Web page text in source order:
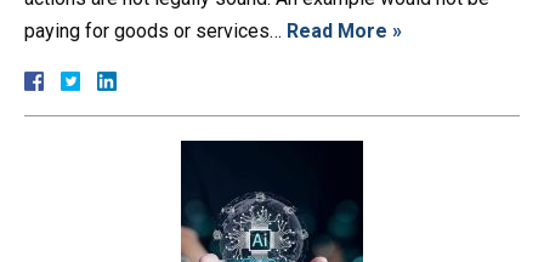
paying for goods or services… Read More »